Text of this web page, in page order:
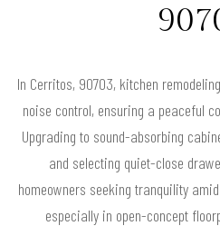
In Cerritos, 90703, kitchen
noise control, ensuring a peaceful
Upgrading to sound-absorbing
and selecting quiet-close
homeowners seeking tranquility
especially in open-concept